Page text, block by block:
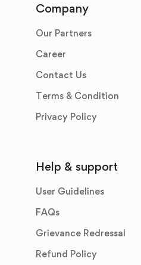
Company
Our Partners
Career
Contact Us
Terms & Condition
Privacy Policy
Help & support
User Guidelines
FAQs
Grievance Redressal
Refund Policy